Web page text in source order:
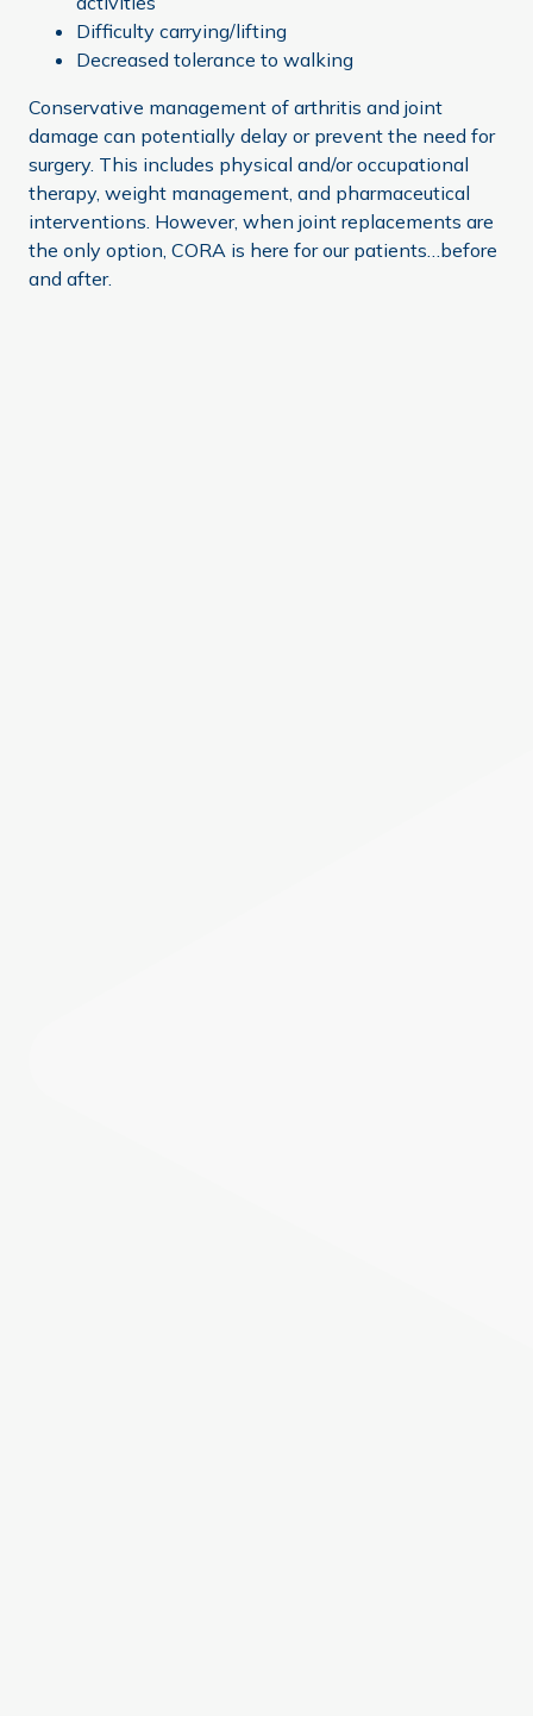
Difficulty carrying/lifting
Decreased tolerance to walking
Conservative management of arthritis and joint
damage can potentially delay or prevent the need for
surgery. This includes physical and/or occupational
therapy, weight management, and pharmaceutical
interventions. However, when joint replacements are
the only option, CORA is here for our patients…before
and after.